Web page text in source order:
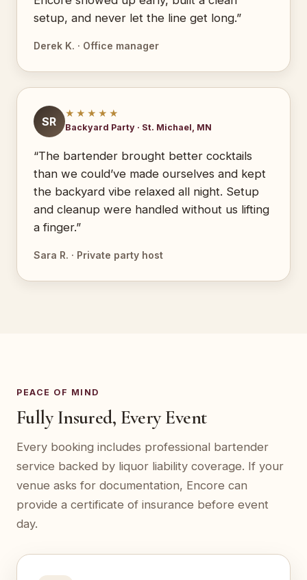
setup, and never let the line get long.”
Derek K. · Office manager
SR
★★★★★
Backyard Party · St. Michael, MN
“The bartender brought better cocktails
than we could’ve made ourselves and kept
the backyard vibe relaxed all night. Setup
and cleanup were handled without us lifting
a finger.”
Sara R. · Private party host
PEACE OF MIND
Fully Insured, Every Event
Every booking includes professional bartender
service backed by liquor liability coverage. If your
venue asks for documentation, Encore can
provide a certificate of insurance before event
day.